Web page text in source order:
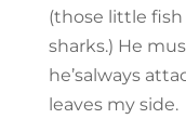
(those little
sharks.) He
he’salways
leaves my side.